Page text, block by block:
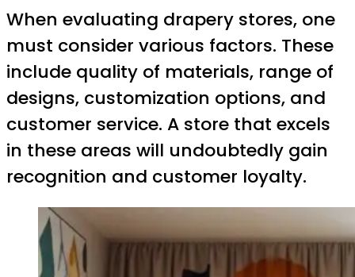
When evaluating drapery stores, one
must consider various factors. These
include quality of materials, range of
designs, customization options, and
customer service. A store that excels
in these areas will undoubtedly gain
recognition and customer loyalty.